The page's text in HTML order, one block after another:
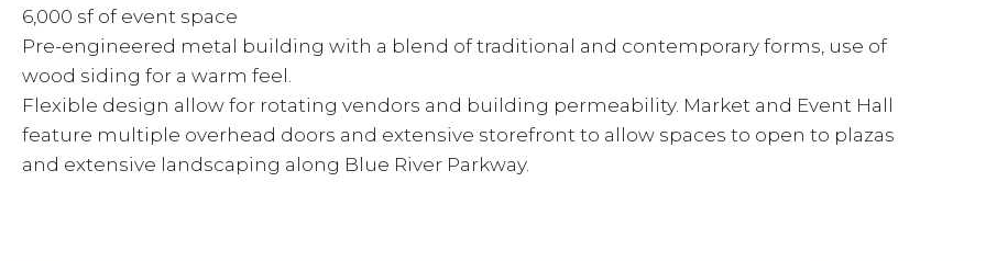
6,000 sf of event space
Pre-engineered metal building with a blend of traditional and contemporary forms, use of
wood siding for a warm feel.
Flexible design allow for rotating vendors and building permeability. Market and Event Hall
feature multiple overhead doors and extensive storefront to allow spaces to open to plazas
and extensive landscaping along Blue River Parkway.